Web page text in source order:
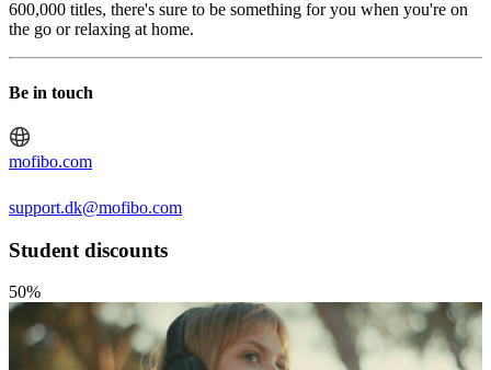
600,000 titles, there's sure to be something for you when you're on
the go or relaxing at home.
Be in touch
mofibo.com
support.dk@mofibo.com
Student discounts
50%